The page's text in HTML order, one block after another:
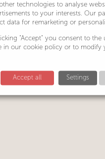
technologies to analyse
to your interests. Our
data for remarketing or
"Accept" you consent to the
in our cookie policy or to modify
Accept all Settings